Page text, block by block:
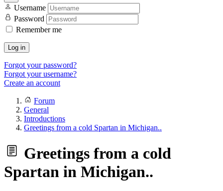
Username
Password
Remember me
Log in
Forgot your password?
Forgot your username?
Create an account
Forum
General
Introductions
Greetings from a cold Spartan in Michigan..
Greetings from a cold
Spartan in Michigan..